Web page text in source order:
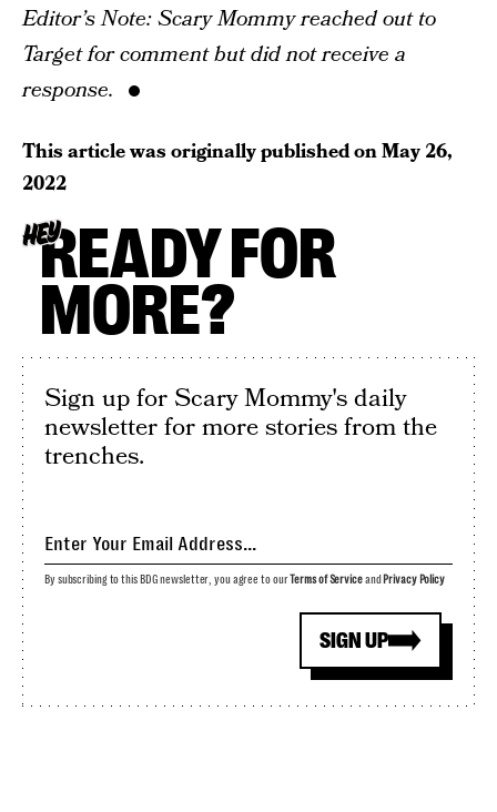
Editor’s Note: Scary Mommy reached out to
Target for comment but did not receive a
response.
This article was originally published onMay 26,
2022
HEYREADY FOR
MORE?
Sign up for Scary Mommy's daily
newsletter for more stories from the
trenches.
SIGN UP
By subscribing to this BDG newsletter, you agree to ourTerms of Serviceand Privacy Policy